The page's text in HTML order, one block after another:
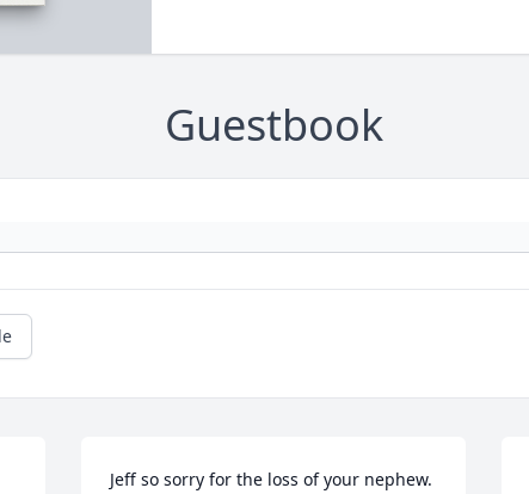
Guestbook
Jeff so sorry for the loss of your nephew.